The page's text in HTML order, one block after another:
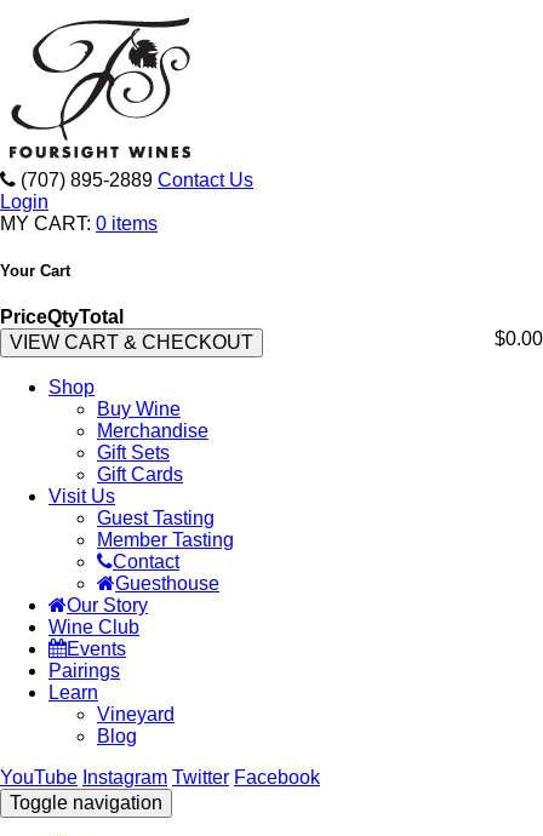
(707) 895-2889 Contact Us
Login
MY CART: 0 items
Your Cart
PriceQtyTotal
$0.00
VIEW CART & CHECKOUT
Shop
Buy Wine
Merchandise
Gift Sets
Gift Cards
Visit Us
Guest Tasting
Member Tasting
Contact
Guesthouse
Our Story
Wine Club
Events
Pairings
Learn
Vineyard
Blog
YouTube Instagram Twitter Facebook
Toggle navigation